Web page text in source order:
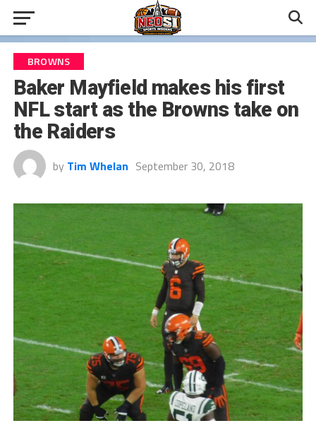
BROWNS
Baker Mayfield makes his first
NFL start as the Browns take on
the Raiders
by Tim Whelan September 30, 2018